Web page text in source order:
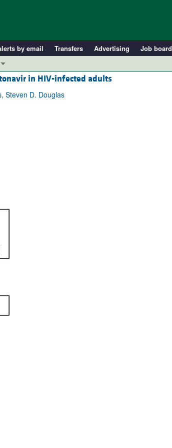
by email Transfers Advertising Job board
Technical Advances
in HIV-infected adults
Steven D. Douglas